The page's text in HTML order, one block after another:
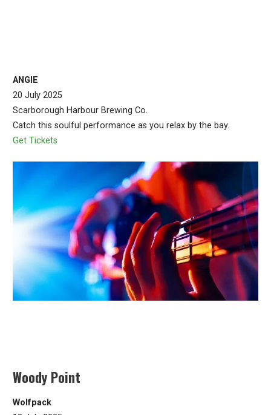
ANGIE
20 July 2025
Scarborough Harbour Brewing Co.
Catch this soulful performance as you relax by the bay.
Get Tickets
Woody Point
Wolfpack